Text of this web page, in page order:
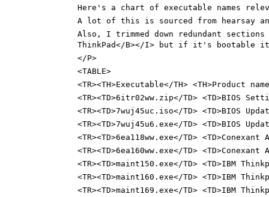
Here's a chart of executable names
A lot of this is sourced from hearsay
Also, I trimmed down redundant
ThinkPad</B></I> but if it's bootable
</P>
<TABLE>
<TR><TH>Executable</TH> <TH>Product
<TR><TD>6itr02ww.zip</TD> <TD>BIOS
<TR><TD>7wuj45uc.iso</TD> <TD>BIOS
<TR><TD>7wuj45u6.exe</TD>
<TR><TD>6ea118ww.exe</TD>
<TR><TD>6ea160ww.exe</TD>
<TR><TD>maint150.exe</TD> <TD>IBM
<TR><TD>maint160.exe</TD> <TD>IBM
<TR><TD>maint169.exe</TD> <TD>IBM